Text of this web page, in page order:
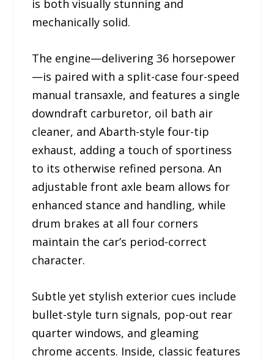
is both visually stunning and
mechanically solid.
The engine—delivering 36 horsepower
—is paired with a split-case four-speed
manual transaxle, and features a single
downdraft carburetor, oil bath air
cleaner, and Abarth-style four-tip
exhaust, adding a touch of sportiness
to its otherwise refined persona. An
adjustable front axle beam allows for
enhanced stance and handling, while
drum brakes at all four corners
maintain the car’s period-correct
character.
Subtle yet stylish exterior cues include
bullet-style turn signals, pop-out rear
quarter windows, and gleaming
chrome accents. Inside, classic features